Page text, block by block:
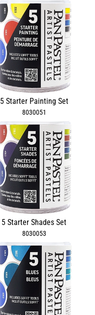
5 Starter Painting Set
8030051
5 Starter Shades Set
8030053